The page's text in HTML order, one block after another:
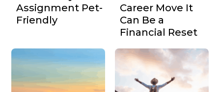
Assignment Pet-
Friendly
Career Move It
Can Be a
Financial Reset